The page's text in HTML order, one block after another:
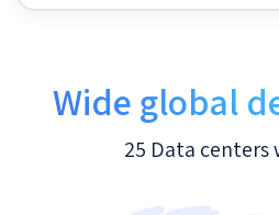
Wide global
25 Data centers